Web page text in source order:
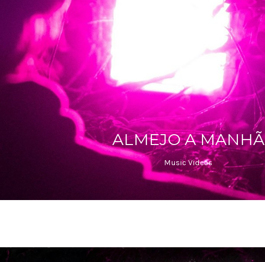
ALMEJO A MANHÃ
Music Videos